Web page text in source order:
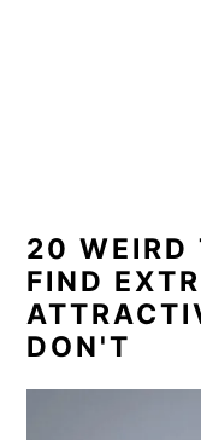
20 WEIRD
FIND
DON'T